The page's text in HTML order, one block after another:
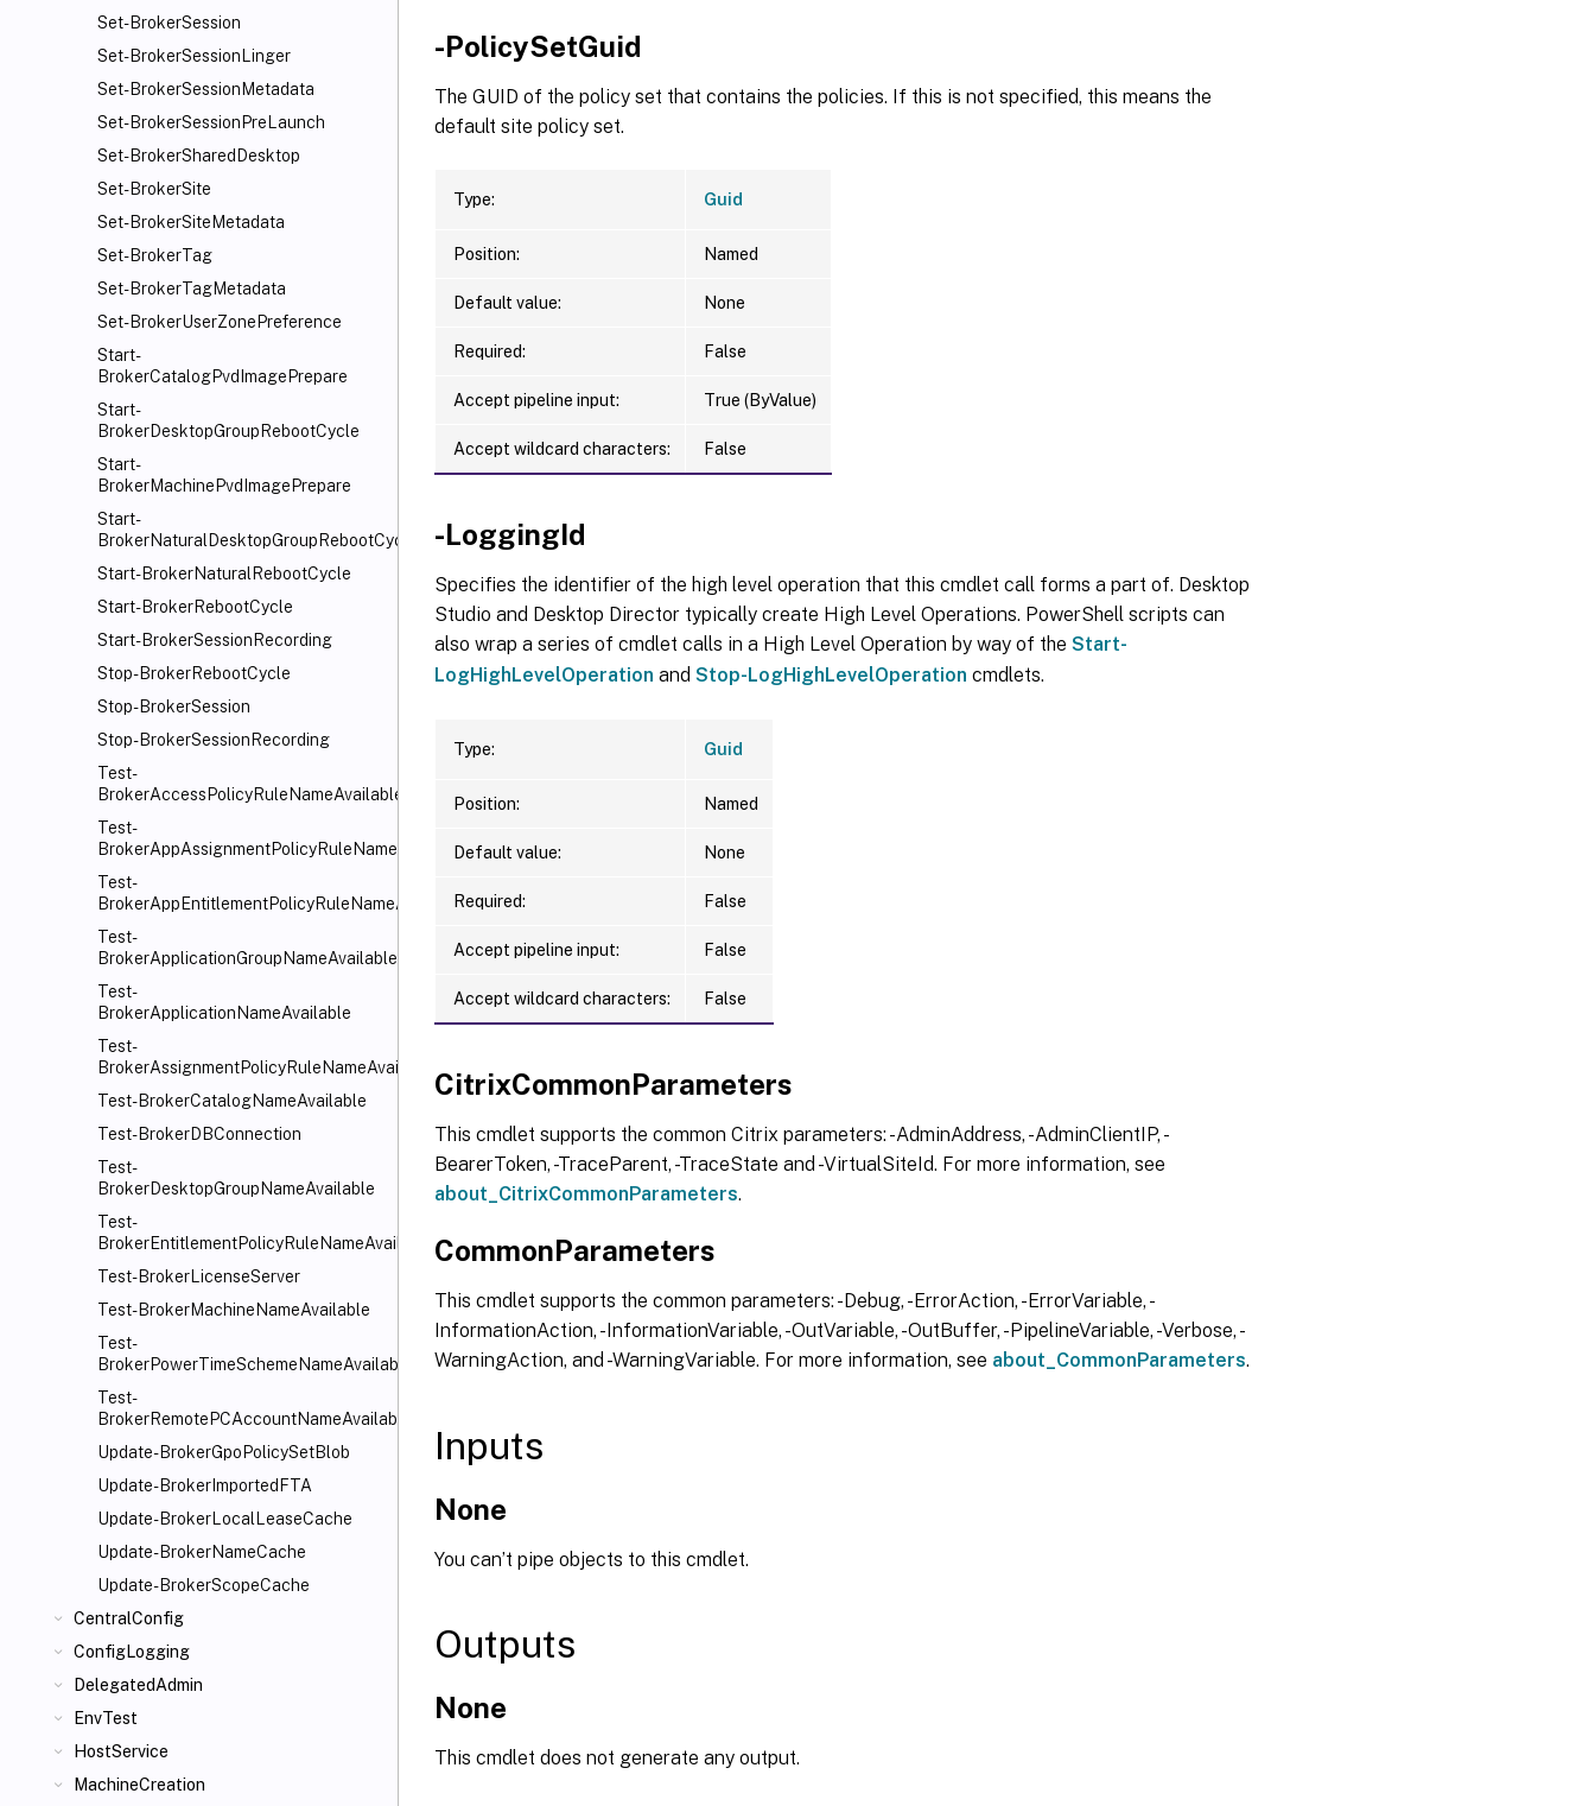
Set-BrokerSession
Set-BrokerSessionLinger
Set-BrokerSessionMetadata
Set-BrokerSessionPreLaunch
Set-BrokerSharedDesktop
Set-BrokerSite
Set-BrokerSiteMetadata
Set-BrokerTag
Set-BrokerTagMetadata
Set-BrokerUserZonePreference
Start-
BrokerCatalogPvdImagePrepare
Start-
BrokerDesktopGroupRebootCycle
Start-
BrokerMachinePvdImagePrepare
Start-
BrokerNaturalDesktopGroupRebootCycle
Start-BrokerNaturalRebootCycle
Start-BrokerRebootCycle
Start-BrokerSessionRecording
Stop-BrokerRebootCycle
Stop-BrokerSession
Stop-BrokerSessionRecording
Test-
BrokerAccessPolicyRuleNameAvailable
Test-
BrokerAppAssignmentPolicyRuleNameAvailable
Test-
BrokerAppEntitlementPolicyRuleNameAvailable
Test-
BrokerApplicationGroupNameAvailable
Test-
BrokerApplicationNameAvailable
Test-
BrokerAssignmentPolicyRuleNameAvailable
Test-BrokerCatalogNameAvailable
Test-BrokerDBConnection
Test-
BrokerDesktopGroupNameAvailable
Test-
BrokerEntitlementPolicyRuleNameAvailable
Test-BrokerLicenseServer
Test-BrokerMachineNameAvailable
Test-
BrokerPowerTimeSchemeNameAvailable
Test-
BrokerRemotePCAccountNameAvailable
Update-BrokerGpoPolicySetBlob
Update-BrokerImportedFTA
Update-BrokerLocalLeaseCache
Update-BrokerNameCache
Update-BrokerScopeCache
CentralConfig
ConfigLogging
DelegatedAdmin
EnvTest
HostService
MachineCreation
-PolicySetGuid
The GUID of the policy set that contains the policies. If this is not specified, this means the
default site policy set.
Type: Guid
Position: Named
Default value: None
Required: False
Accept pipeline input: True (ByValue)
Accept wildcard characters: False
-LoggingId
Specifies the identifier of the high level operation that this cmdlet call forms a part of. Desktop
Studio and Desktop Director typically create High Level Operations. PowerShell scripts can
also wrap a series of cmdlet calls in a High Level Operation by way of the Start-
LogHighLevelOperation and Stop-LogHighLevelOperation cmdlets.
Type: Guid
Position: Named
Default value: None
Required: False
Accept pipeline input: False
Accept wildcard characters: False
CitrixCommonParameters
This cmdlet supports the common Citrix parameters: -AdminAddress, -AdminClientIP, -
BearerToken, -TraceParent, -TraceState and -VirtualSiteId. For more information, see
about_CitrixCommonParameters.
CommonParameters
This cmdlet supports the common parameters: -Debug, -ErrorAction, -ErrorVariable, -
InformationAction, -InformationVariable, -OutVariable, -OutBuffer, -PipelineVariable, -Verbose, -
WarningAction, and -WarningVariable. For more information, see about_CommonParameters.
Inputs
None
You can’t pipe objects to this cmdlet.
Outputs
None
This cmdlet does not generate any output.